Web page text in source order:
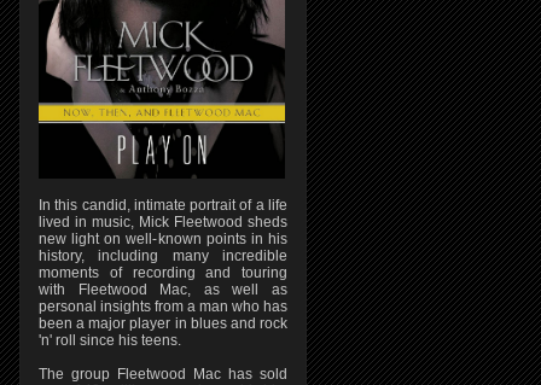
In this candid, intimate portrait of a life
lived in music, Mick Fleetwood sheds
new light on well-known points in his
history, including many incredible
moments of recording and touring
with Fleetwood Mac, as well as
personal insights from a man who has
been a major player in blues and rock
'n' roll since his teens.
The group Fleetwood Mac has sold